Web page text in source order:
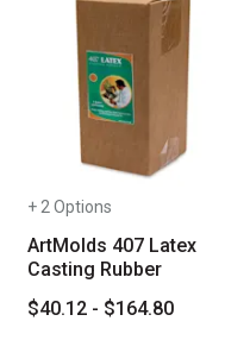
+ 2 Options
ArtMolds 407 Latex
Casting Rubber
$40.12 - $164.80